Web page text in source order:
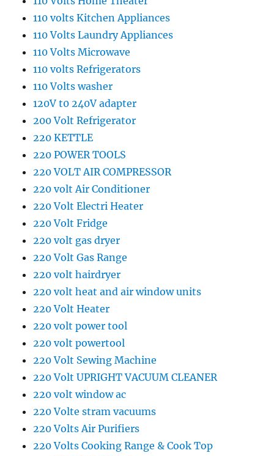
110 volts Kitchen Appliances
110 Volts Laundry Appliances
110 Volts Microwave
110 volts Refrigerators
110 Volts washer
120V t0 240V adapter
200 Volt Refrigerator
220 KETTLE
220 POWER TOOLS
220 VOLT AIR COMPRESSOR
220 volt Air Conditioner
220 Volt Electri Heater
220 Volt Fridge
220 volt gas dryer
220 Volt Gas Range
220 volt hairdryer
220 volt heat and air window units
220 Volt Heater
220 volt power tool
220 volt powertool
220 Volt Sewing Machine
220 Volt UPRIGHT VACUUM CLEANER
220 volt window ac
220 Volte stram vacuums
220 Volts Air Purifiers
220 Volts Cooking Range & Cook Top